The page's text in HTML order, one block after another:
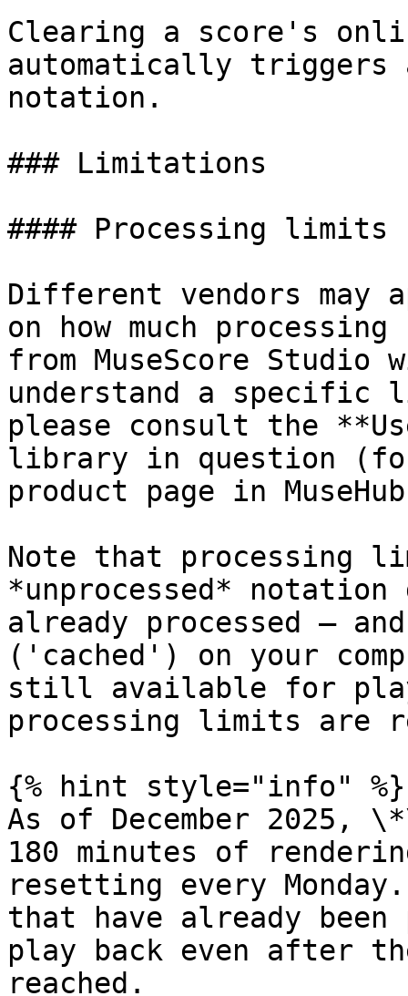
Clearing a score's
automatically triggers
notation.
### Limitations
#### Processing limits
Different vendors
on how much
from MuseScore
understand a
please consult the
library in question
product page in
Note that processing
*unprocessed*
already processed –
('cached') on your
still available for
processing limits are
{% hint style="info" %}
As of December
180 minutes of
resetting every
that have already
play back even after
reached.